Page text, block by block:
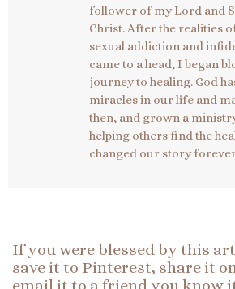
follower of my Lord and
Christ. After the realities
sexual addiction and
came to a head, I began
journey to healing. God
miracles in our life and
then, and grown a
helping others find the
changed our story
If you were blessed by this
save it to Pinterest, share it